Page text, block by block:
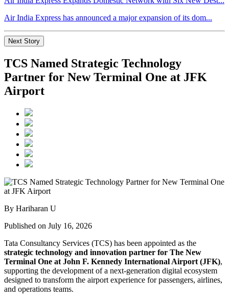
Air India Express has announced a major expansion of its dom...
Next Story
TCS Named Strategic Technology
Partner for New Terminal One at JFK
Airport
By Hariharan U
Published on July 16, 2026
Tata Consultancy Services (TCS) has been appointed as the
strategic technology and innovation partner for The New
Terminal One at John F. Kennedy International Airport (JFK),
supporting the development of a next-generation digital ecosystem
designed to transform the airport experience for passengers, airlines,
and operations teams.